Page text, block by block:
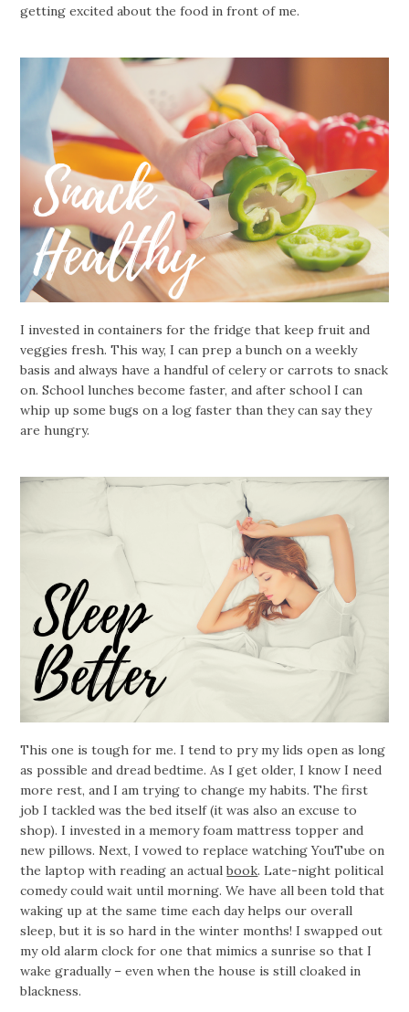
getting excited about the food in front of me.
I invested in containers for the fridge that keep fruit and
veggies fresh. This way, I can prep a bunch on a weekly
basis and always have a handful of celery or carrots to snack
on. School lunches become faster, and after school I can
whip up some bugs on a log faster than they can say they
are hungry.
This one is tough for me. I tend to pry my lids open as long
as possible and dread bedtime. As I get older, I know I need
more rest, and I am trying to change my habits. The first
job I tackled was the bed itself (it was also an excuse to
shop). I invested in a memory foam mattress topper and
new pillows. Next, I vowed to replace watching YouTube on
the laptop with reading an actualbook. Late-night political
comedy could wait until morning. We have all been told that
waking up at the same time each day helps our overall
sleep, but it is so hard in the winter months! I swapped out
my old alarm clock for one that mimics a sunrise so that I
wake gradually – even when the house is still cloaked in
blackness.